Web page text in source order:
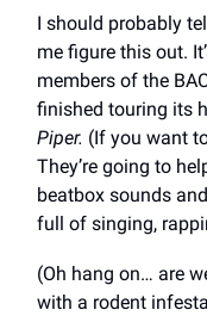
I should probably
me figure this out.
members of the
finished touring its
Piper. (If you want
They’re going to
beatbox sounds
full of singing,
(Oh hang on… are
with a rodent